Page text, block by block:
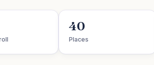
40
Places